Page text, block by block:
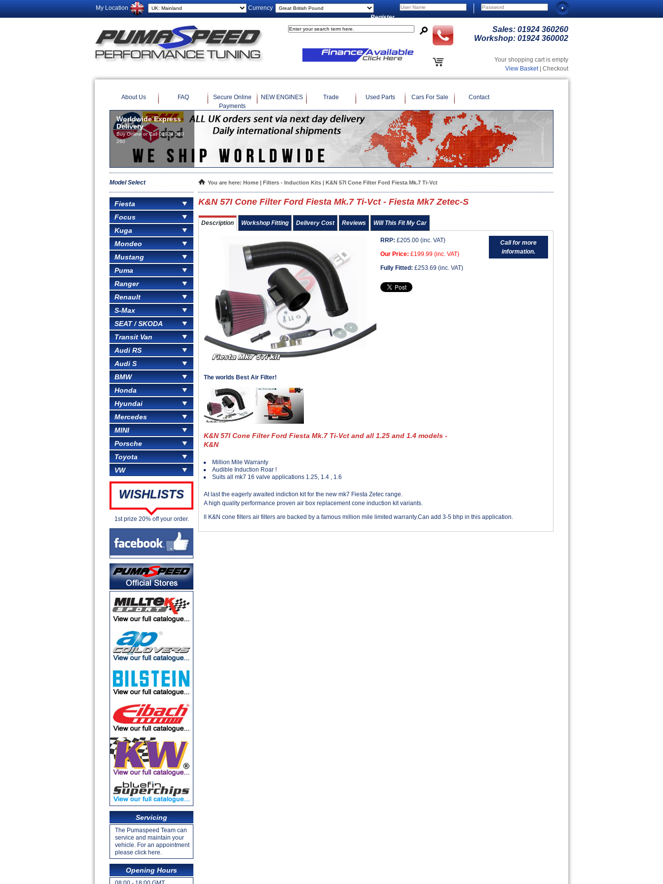
My Location
Currency
Register
Sales: 01924 360260
Workshop: 01924 360002
Your shopping cart is empty
View Basket| Checkout
About Us FAQ
Secure Online
Payments
NEW ENGINES Trade Used Parts Cars For Sale Contact
Worldwide Express
Delivery
Buy Online or Call 01924 360
260
Model Select
Fiesta
Focus
Kuga
Mondeo
Mustang
Puma
Ranger
Renault
S-Max
SEAT / SKODA
Transit Van
Audi RS
Audi S
BMW
Honda
Hyundai
Mercedes
MINI
Porsche
Toyota
VW
WISHLISTS
1st prize 20% off your order.
Servicing
The Pumaspeed Team can
service and maintain your
vehicle. For an appointment
please click here.
Opening Hours
You are here: Home | Filters - Induction Kits | K&N 57I Cone Filter Ford Fiesta Mk.7 Ti-Vct
K&N 57I Cone Filter Ford Fiesta Mk.7 Ti-Vct - Fiesta Mk7 Zetec-S
Description Workshop Fitting Delivery Cost Reviews Will This Fit My Car
The worlds Best Air Filter!
Call for more
information.
RRP: £205.00 (inc. VAT)
Our Price: £199.99 (inc. VAT)
Fully Fitted: £253.69 (inc. VAT)
K&N 57I Cone Filter Ford Fiesta Mk.7 Ti-Vct and all 1.25 and 1.4 models -
K&N
Million Mile Warranty
Audible Induction Roar !
Suits all mk7 16 valve applications 1.25, 1.4 , 1.6
At last the eagerly awaited indiction kit for the new mk7 Fiesta Zetec range.
A high quality performance proven air box replacement cone induction kit variants.
ll K&N cone filters air filters are backed by a famous million mile limited warranty.Can add 3-5 bhp in this application.